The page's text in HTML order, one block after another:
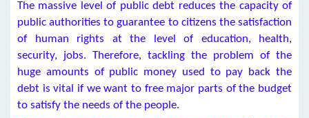
The massive level of public debt reduces the capacity of
public authorities to guarantee to citizens the satisfaction
of human rights at the level of education, health,
security, jobs. Therefore, tackling the problem of the
huge amounts of public money used to pay back the
debt is vital if we want to free major parts of the budget
to satisfy the needs of the people.